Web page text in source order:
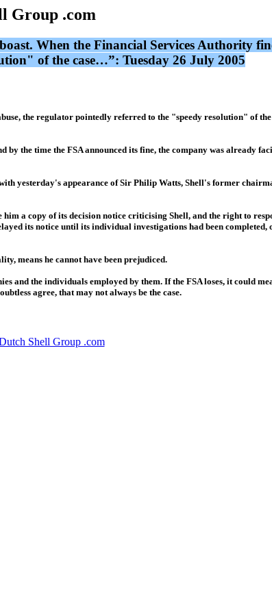
Group .com
When the Financial Services Authority
of the case…”: Tuesday 26 July 2005
the regulator pointedly referred to the "speedy resolution" of the
the time the FSA announced its fine, the company was already
yesterday's appearance of Sir Philip Watts, Shell's former
a copy of its decision notice criticising Shell, and the right to
its notice until its individual investigations had been
means he cannot have been prejudiced.
and the individuals employed by them. If the FSA loses, it could
agree, that may not always be the case.
Shell Group .com